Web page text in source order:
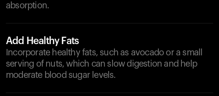
absorption.
Add Healthy Fats
Incorporate healthy fats, such as avocado or a small
serving of nuts, which can slow digestion and help
moderate blood sugar levels.